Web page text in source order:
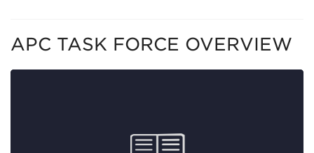
APC TASK FORCE OVERVIEW